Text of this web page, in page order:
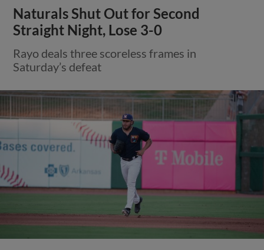
Naturals Shut Out for Second
Straight Night, Lose 3-0
Rayo deals three scoreless frames in
Saturday’s defeat